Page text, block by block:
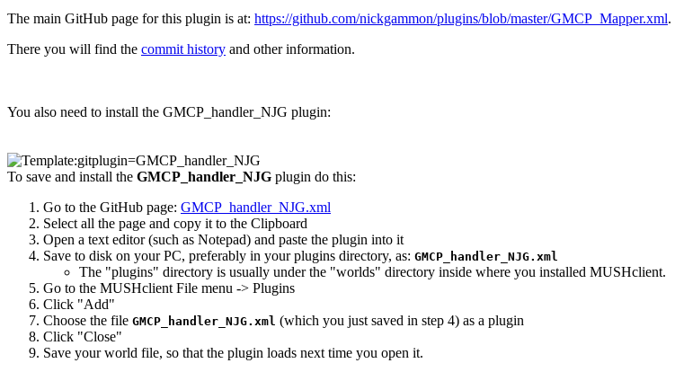
The main GitHub page for this plugin is at: https://github.com/nickgammon/plugins/blob/master/GMCP_Mapper.xml.
There you will find the commit history and other information.
You also need to install the GMCP_handler_NJG plugin:
To save and install the GMCP_handler_NJG plugin do this:
Go to the GitHub page: GMCP_handler_NJG.xml
Select all the page and copy it to the Clipboard
Open a text editor (such as Notepad) and paste the plugin into it
Save to disk on your PC, preferably in your plugins directory, as: GMCP_handler_NJG.xml
The "plugins" directory is usually under the "worlds" directory inside where you installed MUSHclient.
Go to the MUSHclient File menu -> Plugins
Click "Add"
Choose the file GMCP_handler_NJG.xml (which you just saved in step 4) as a plugin
Click "Close"
Save your world file, so that the plugin loads next time you open it.